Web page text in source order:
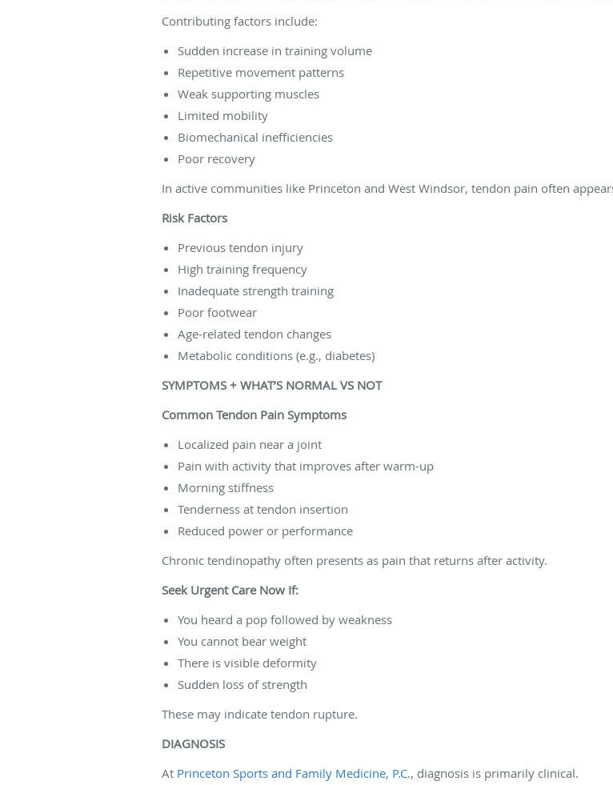
Contributing factors include:
Sudden increase in training volume
Repetitive movement patterns
Weak supporting muscles
Limited mobility
Biomechanical inefficiencies
Poor recovery
In active communities like Princeton and West Windsor, tendon pain often
Risk Factors
Previous tendon injury
High training frequency
Inadequate strength training
Poor footwear
Age-related tendon changes
Metabolic conditions (e.g., diabetes)
SYMPTOMS + WHAT’S NORMAL VS NOT
Common Tendon Pain Symptoms
Localized pain near a joint
Pain with activity that improves after warm-up
Morning stiffness
Tenderness at tendon insertion
Reduced power or performance
Chronic tendinopathy often presents as pain that returns after activity.
Seek Urgent Care Now If:
You heard a pop followed by weakness
You cannot bear weight
There is visible deformity
Sudden loss of strength
These may indicate tendon rupture.
DIAGNOSIS
At Princeton Sports and Family Medicine, P.C., diagnosis is primarily clinical.